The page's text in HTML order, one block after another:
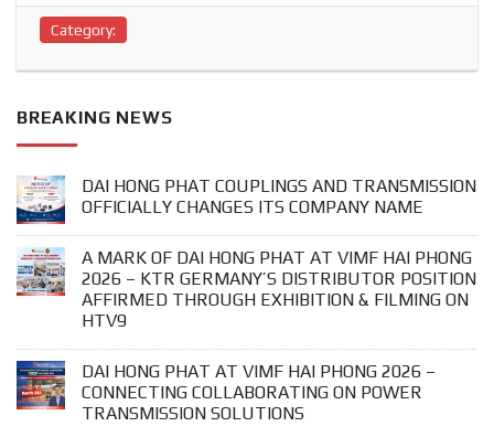
Category:
BREAKING NEWS
DAI HONG PHAT COUPLINGS AND TRANSMISSION
OFFICIALLY CHANGES ITS COMPANY NAME
A MARK OF DAI HONG PHAT AT VIMF HAI PHONG
2026 – KTR GERMANY’S DISTRIBUTOR POSITION
AFFIRMED THROUGH EXHIBITION & FILMING ON
HTV9
DAI HONG PHAT AT VIMF HAI PHONG 2026 –
CONNECTING COLLABORATING ON POWER
TRANSMISSION SOLUTIONS